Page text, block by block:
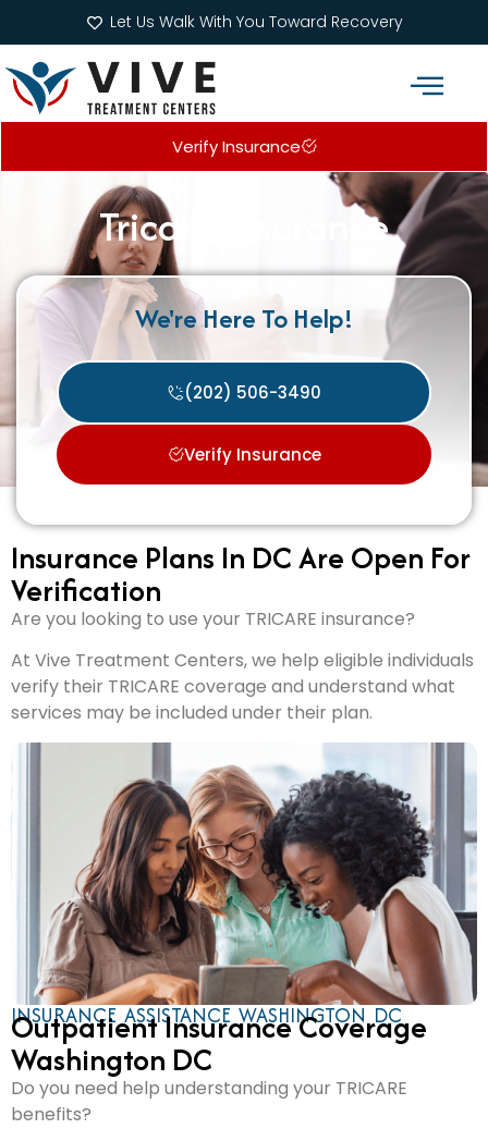
Let Us Walk With You Toward Recovery
Verify Insurance
Tricare Insurance
We're Here To Help!
(202) 506-3490
Verify Insurance
Insurance Plans In DC Are Open For
Verification
Are you looking to use your TRICARE insurance?
At Vive Treatment Centers, we help eligible individuals
verify their TRICARE coverage and understand what
services may be included under their plan.
INSURANCE ASSISTANCE WASHINGTON DC
Outpatient Insurance Coverage
Washington DC
Do you need help understanding your TRICARE
benefits?